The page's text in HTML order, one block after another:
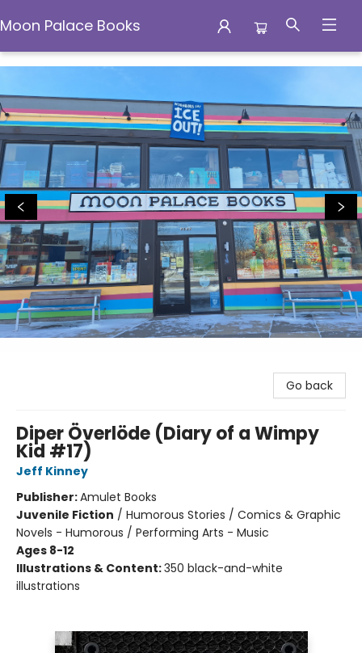
Moon Palace Books
Moon Palace Books
Go back
Diper Överlöde (Diary of a Wimpy
Kid #17)
Jeff Kinney
Publisher:Amulet Books
Juvenile Fiction / Humorous Stories / Comics & Graphic
Novels - Humorous / Performing Arts - Music
Ages 8-12
Illustrations & Content:350 black-and-white
illustrations